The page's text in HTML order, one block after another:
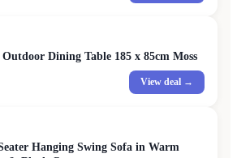
Dining Table 185 x 85cm Moss
View deal →
Hanging Swing Sofa in Warm